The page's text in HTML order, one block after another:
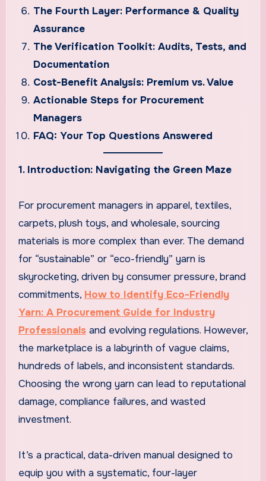
The Fourth Layer: Performance & Quality
Assurance
The Verification Toolkit: Audits, Tests, and
Documentation
Cost-Benefit Analysis: Premium vs. Value
Actionable Steps for Procurement
Managers
FAQ: Your Top Questions Answered
1. Introduction: Navigating the Green Maze
For procurement managers in apparel, textiles,
carpets, plush toys, and wholesale, sourcing
materials is more complex than ever. The demand
for “sustainable” or “eco-friendly” yarn is
skyrocketing, driven by consumer pressure, brand
commitments, How to Identify Eco-Friendly
Yarn: A Procurement Guide for Industry
Professionals and evolving regulations. However,
the marketplace is a labyrinth of vague claims,
hundreds of labels, and inconsistent standards.
Choosing the wrong yarn can lead to reputational
damage, compliance failures, and wasted
investment.
It’s a practical, data-driven manual designed to
equip you with a systematic, four-layer